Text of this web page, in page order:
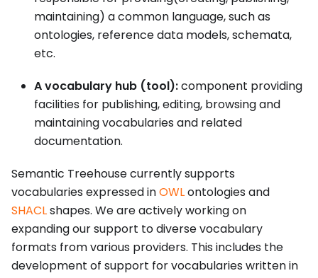
maintaining) a common language, such as
ontologies, reference data models, schemata,
etc.
A vocabulary hub (tool):component providing
facilities for publishing, editing, browsing and
maintaining vocabularies and related
documentation.
Semantic Treehouse currently supports
vocabularies expressed inOWLontologies and
SHACLshapes. We are actively working on
expanding our support to diverse vocabulary
formats from various providers. This includes the
development of support for vocabularies written in